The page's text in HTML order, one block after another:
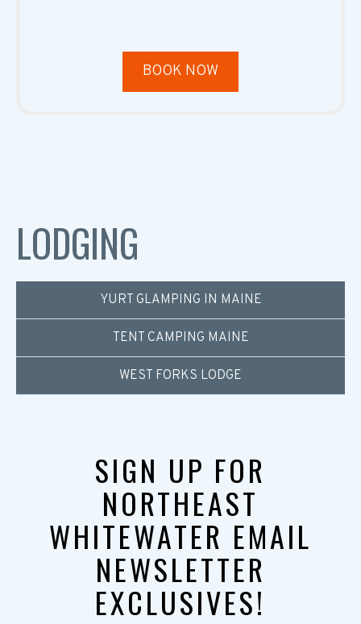
BOOK NOW
LODGING
YURT GLAMPING IN MAINE
TENT CAMPING MAINE
WEST FORKS LODGE
SIGN UP FOR
NORTHEAST
WHITEWATER EMAIL
NEWSLETTER
EXCLUSIVES!